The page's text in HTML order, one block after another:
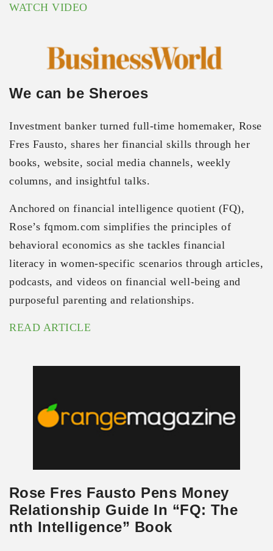
WATCH VIDEO
We can be Sheroes
Investment banker turned full-time homemaker, Rose
Fres Fausto, shares her financial skills through her
books, website, social media channels, weekly
columns, and insightful talks.
Anchored on financial intelligence quotient (FQ),
Rose’s fqmom.com simplifies the principles of
behavioral economics as she tackles financial
literacy in women-specific scenarios through articles,
podcasts, and videos on financial well-being and
purposeful parenting and relationships.
READ ARTICLE
Rose Fres Fausto Pens Money
Relationship Guide In “FQ: The
nth Intelligence” Book